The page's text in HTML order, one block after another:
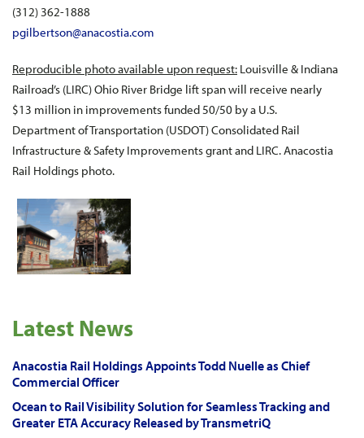
(312) 362-1888
pgilbertson@anacostia.com
Reproducible photo available upon request: Louisville & Indiana
Railroad’s (LIRC) Ohio River Bridge lift span will receive nearly
$13 million in improvements funded 50/50 by a U.S.
Department of Transportation (USDOT) Consolidated Rail
Infrastructure & Safety Improvements grant and LIRC. Anacostia
Rail Holdings photo.
Latest News
Anacostia Rail Holdings Appoints Todd Nuelle as Chief
Commercial Officer
Ocean to Rail Visibility Solution for Seamless Tracking and
Greater ETA Accuracy Released by TransmetriQ